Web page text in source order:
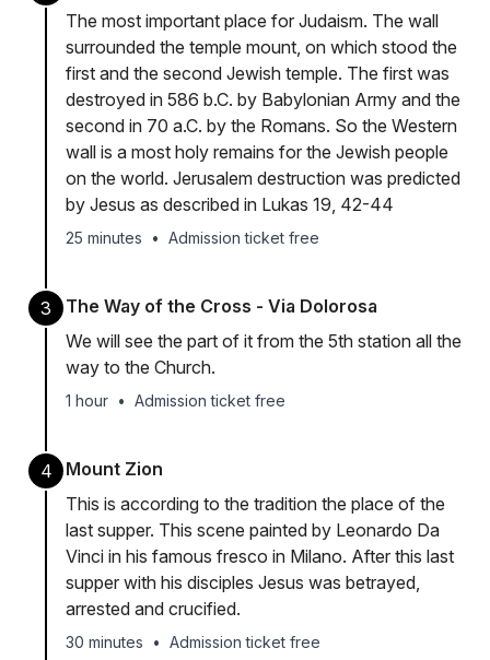
The most important place for Judaism. The wall
surrounded the temple mount, on which stood the
first and the second Jewish temple. The first was
destroyed in 586 b.C. by Babylonian Army and the
second in 70 a.C. by the Romans. So the Western
wall is a most holy remains for the Jewish people
on the world. Jerusalem destruction was predicted
by Jesus as described in Lukas 19, 42-44
25 minutes • Admission ticket free
3
The Way of the Cross - Via Dolorosa
We will see the part of it from the 5th station all the
way to the Church.
1 hour • Admission ticket free
4
Mount Zion
This is according to the tradition the place of the
last supper. This scene painted by Leonardo Da
Vinci in his famous fresco in Milano. After this last
supper with his disciples Jesus was betrayed,
arrested and crucified.
30 minutes • Admission ticket free